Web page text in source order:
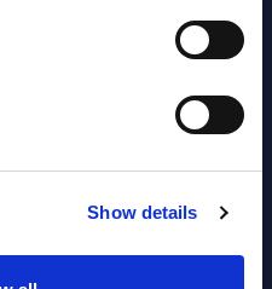
Show details
Figures - Slovakia